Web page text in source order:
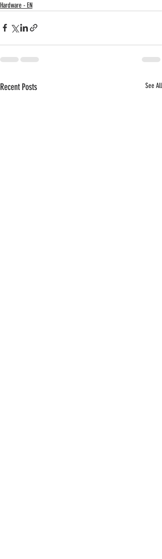
Hardware - EN
Recent Posts See All